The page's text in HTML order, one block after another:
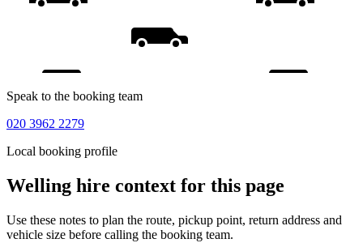
Speak to the booking team
020 3962 2279
Local booking profile
Welling hire context for this page
Use these notes to plan the route, pickup point, return address and
vehicle size before calling the booking team.